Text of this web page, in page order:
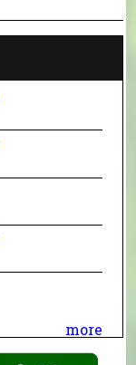
more